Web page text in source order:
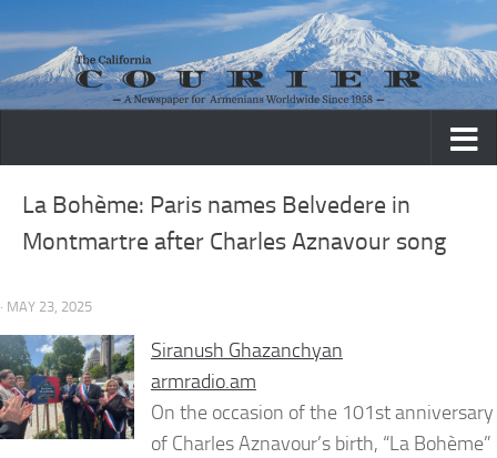
Skip to content
La Bohème: Paris names Belvedere in
Montmartre after Charles Aznavour song
· MAY 23, 2025
Siranush Ghazanchyan
armradio.am
On the occasion of the 101st anniversary
of Charles Aznavour’s birth, “La Bohème”